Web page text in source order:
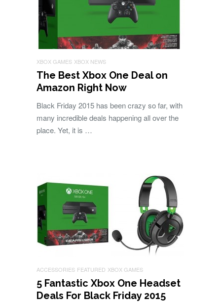
XBOX GAMES XBOX NEWS
The Best Xbox One Deal on
Amazon Right Now
Black Friday 2015 has been crazy so far, with
many incredible deals happening all over the
place. Yet, it is …
ACCESSORIES FEATURED XBOX GAMES
5 Fantastic Xbox One Headset
Deals For Black Friday 2015